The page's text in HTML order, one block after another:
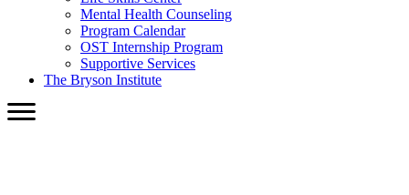
Mental Health Counseling
Program Calendar
OST Internship Program
Supportive Services
The Bryson Institute